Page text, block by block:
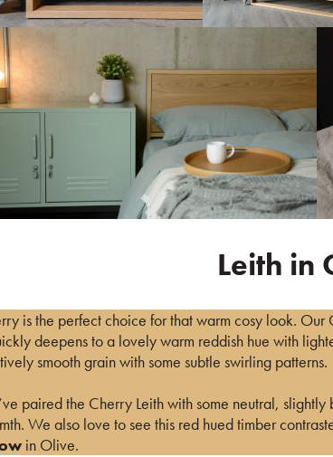
Leith in
is the perfect choice for that warm cosy look.
deepens to a lovely warm reddish hue with
smooth grain with some subtle swirling patterns.
paired the Cherry Leith with some neutral,
We also love to see this red hued timber
in Olive.